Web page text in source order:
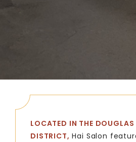
LOCATED IN THE DOUGLAS
DISTRICT, Hai Salon